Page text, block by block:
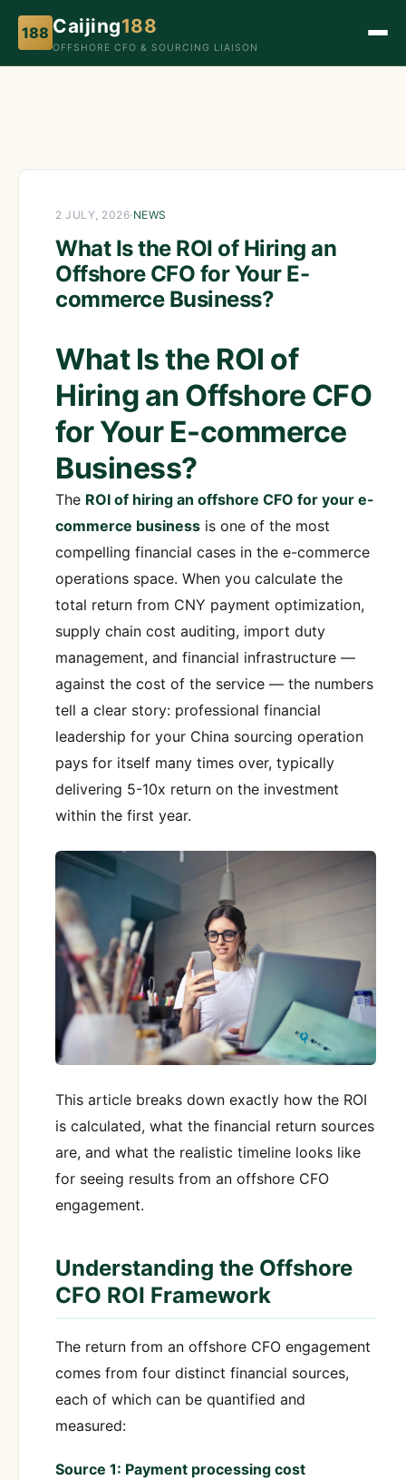
188 Caijing188
OFFSHORE CFO & SOURCING LIAISON
2 JULY, 2026· NEWS
What Is the ROI of Hiring an
Offshore CFO for Your E-
commerce Business?
What Is the ROI of
Hiring an Offshore CFO
for Your E-commerce
Business?
The ROI of hiring an offshore CFO for your e-
commerce business is one of the most
compelling financial cases in the e-commerce
operations space. When you calculate the
total return from CNY payment optimization,
supply chain cost auditing, import duty
management, and financial infrastructure —
against the cost of the service — the numbers
tell a clear story: professional financial
leadership for your China sourcing operation
pays for itself many times over, typically
delivering 5-10x return on the investment
within the first year.
This article breaks down exactly how the ROI
is calculated, what the financial return sources
are, and what the realistic timeline looks like
for seeing results from an offshore CFO
engagement.
Understanding the Offshore
CFO ROI Framework
The return from an offshore CFO engagement
comes from four distinct financial sources,
each of which can be quantified and
measured:
Source 1: Payment processing cost